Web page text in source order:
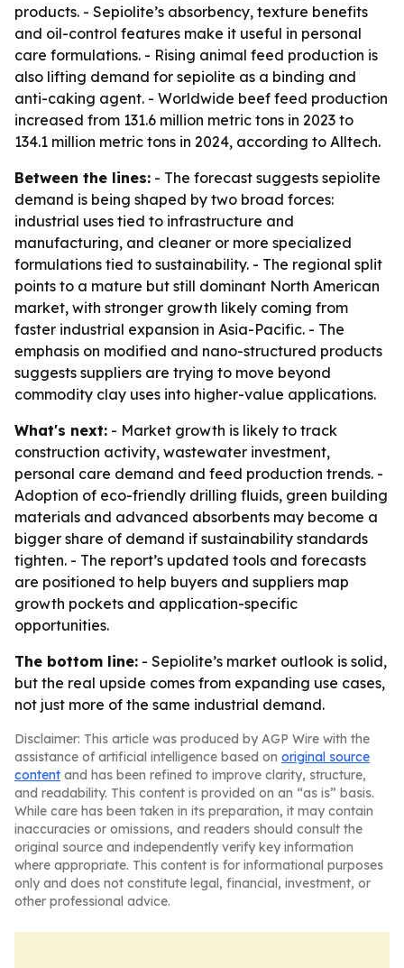
products. - Sepiolite’s absorbency, texture benefits
and oil-control features make it useful in personal
care formulations. - Rising animal feed production is
also lifting demand for sepiolite as a binding and
anti-caking agent. - Worldwide beef feed production
increased from 131.6 million metric tons in 2023 to
134.1 million metric tons in 2024, according to Alltech.
Between the lines: - The forecast suggests sepiolite
demand is being shaped by two broad forces:
industrial uses tied to infrastructure and
manufacturing, and cleaner or more specialized
formulations tied to sustainability. - The regional split
points to a mature but still dominant North American
market, with stronger growth likely coming from
faster industrial expansion in Asia-Pacific. - The
emphasis on modified and nano-structured products
suggests suppliers are trying to move beyond
commodity clay uses into higher-value applications.
What's next: - Market growth is likely to track
construction activity, wastewater investment,
personal care demand and feed production trends. -
Adoption of eco-friendly drilling fluids, green building
materials and advanced absorbents may become a
bigger share of demand if sustainability standards
tighten. - The report’s updated tools and forecasts
are positioned to help buyers and suppliers map
growth pockets and application-specific
opportunities.
The bottom line: - Sepiolite’s market outlook is solid,
but the real upside comes from expanding use cases,
not just more of the same industrial demand.
Disclaimer: This article was produced by AGP Wire with the
assistance of artificial intelligence based on original source
content and has been refined to improve clarity, structure,
and readability. This content is provided on an “as is” basis.
While care has been taken in its preparation, it may contain
inaccuracies or omissions, and readers should consult the
original source and independently verify key information
where appropriate. This content is for informational purposes
only and does not constitute legal, financial, investment, or
other professional advice.